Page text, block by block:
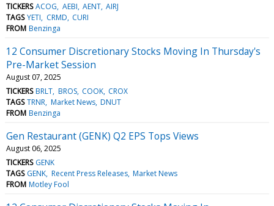
TICKERS ACOG AEBI AENT AIRJ
TAGS YETI CRMD CURI
FROM Benzinga
12 Consumer Discretionary Stocks Moving In Thursday's
Pre-Market Session
August 07, 2025
TICKERS BRLT BROS COOK CROX
TAGS TRNR Market News DNUT
FROM Benzinga
Gen Restaurant (GENK) Q2 EPS Tops Views
August 06, 2025
TICKERS GENK
TAGS GENK Recent Press Releases Market News
FROM Motley Fool